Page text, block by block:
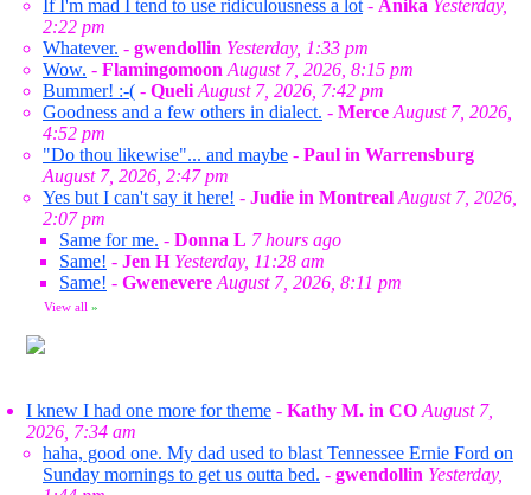
If I'm mad I tend to use ridiculousness a lot - Anika Yesterday,
2:22 pm
Whatever. - gwendollin Yesterday, 1:33 pm
Wow. - Flamingomoon August 7, 2026, 8:15 pm
Bummer! :-( - Queli August 7, 2026, 7:42 pm
Goodness and a few others in dialect. - Merce August 7, 2026,
4:52 pm
"Do thou likewise"... and maybe - Paul in Warrensburg
August 7, 2026, 2:47 pm
Yes but I can't say it here! - Judie in Montreal August 7, 2026,
2:07 pm
Same for me. - Donna L 7 hours ago
Same! - Jen H Yesterday, 11:28 am
Same! - Gwenevere August 7, 2026, 8:11 pm
View all »
I knew I had one more for theme - Kathy M. in CO August 7,
2026, 7:34 am
haha, good one. My dad used to blast Tennessee Ernie Ford on
Sunday mornings to get us outta bed. - gwendollin Yesterday,